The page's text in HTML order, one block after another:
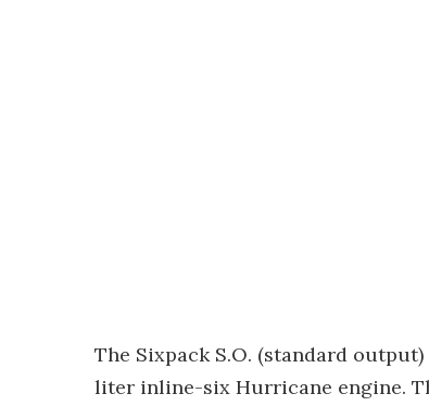
The Sixpack S.O. (standard
liter inline-six Hurricane engine.